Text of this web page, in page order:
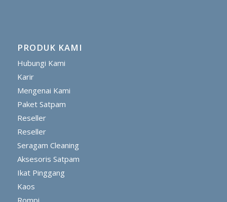
PRODUK KAMI
Hubungi Kami
Karir
Mengenai Kami
Paket Satpam
Reseller
Reseller
Seragam Cleaning
Aksesoris Satpam
Ikat Pinggang
Kaos